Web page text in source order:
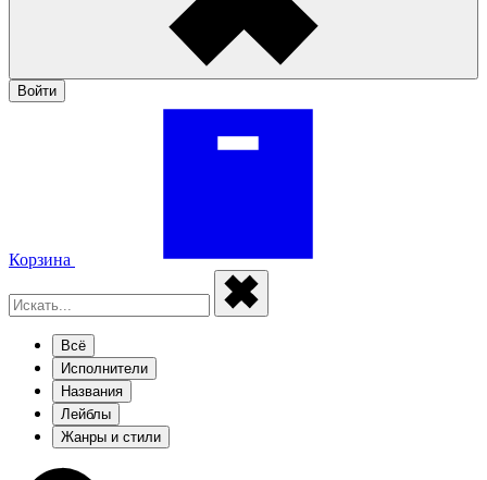
Войти
Корзина
Всё
Исполнители
Названия
Лейблы
Жанры и стили